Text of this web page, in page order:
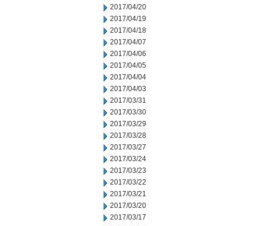
2017/04/20
2017/04/19
2017/04/18
2017/04/07
2017/04/06
2017/04/05
2017/04/04
2017/04/03
2017/03/31
2017/03/30
2017/03/29
2017/03/28
2017/03/27
2017/03/24
2017/03/23
2017/03/22
2017/03/21
2017/03/20
2017/03/17